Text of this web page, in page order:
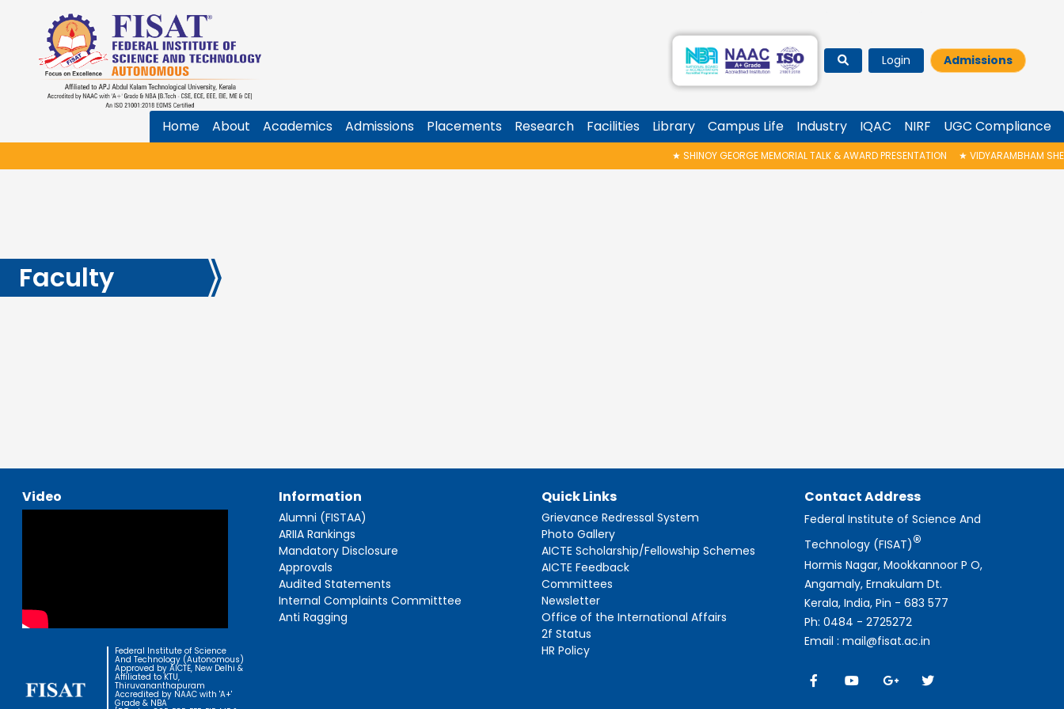
Login Admissions
Home About Academics Admissions Placements Research Facilities Library Campus Life Industry IQAC NIRF UGC Compliance
SHINOY GEORGE MEMORIAL TALK & AWARD PRESENTATION★ VIDYARAMBHAM
Faculty
Video
Federal Institute of Science
And Technology (Autonomous)
Approved by AICTE, New Delhi &
Affiliated to KTU,
Thiruvananthapuram
Accredited by NAAC with 'A+'
Grade & NBA
Information
Alumni (FISTAA)
ARIIA Rankings
Mandatory Disclosure
Approvals
Audited Statements
Internal Complaints Committtee
Anti Ragging
Quick Links
Grievance Redressal System
Photo Gallery
AICTE Scholarship/Fellowship Schemes
AICTE Feedback
Committees
Newsletter
Office of the International Affairs
2f Status
HR Policy
Contact Address
Federal Institute of Science And
Technology (FISAT)®
Hormis Nagar, Mookkannoor P O,
Angamaly, Ernakulam Dt.
Kerala, India, Pin - 683 577
Ph: 0484 - 2725272
Email : mail@fisat.ac.in